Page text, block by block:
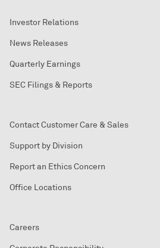
Investor Relations
News Releases
Quarterly Earnings
SEC Filings & Reports
Contact Customer Care & Sales
Support by Division
Report an Ethics Concern
Office Locations
Careers